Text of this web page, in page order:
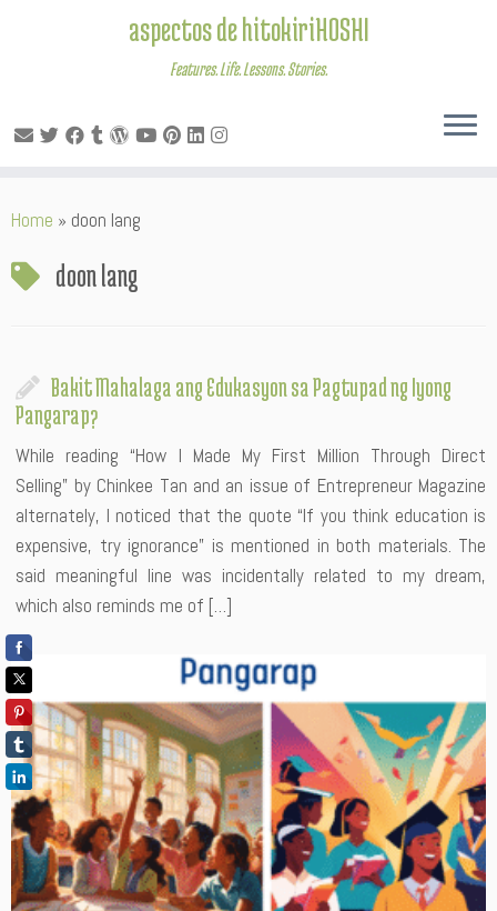
to
aspectos de hitokiriHOSHI
Features. Life. Lessons. Stories.
Home » doon lang
doon lang
Bakit Mahalaga ang Edukasyon sa Pagtupad ng Iyong
Pangarap?
While reading “How I Made My First Million Through Direct
Selling” by Chinkee Tan and an issue of Entrepreneur Magazine
alternately, I noticed that the quote “If you think education is
expensive, try ignorance” is mentioned in both materials. The
said meaningful line was incidentally related to my dream,
which also reminds me of […]